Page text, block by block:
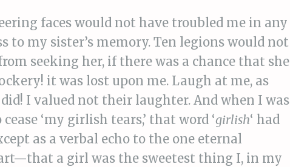
faces would not have troubled me in any
to my sister’s memory. Ten legions would not
seeking her, if there was a chance that she
it was lost upon me. Laugh at me, as
I valued not their laughter. And when I was
‘my girlish tears,’ that word ‘girlish‘ had
as a verbal echo to the one eternal
a girl was the sweetest thing I, in my